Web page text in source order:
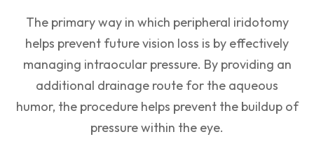
The primary way in which peripheral iridotomy
helps prevent future vision loss is by effectively
managing intraocular pressure. By providing an
additional drainage route for the aqueous
humor, the procedure helps prevent the buildup of
pressure within the eye.